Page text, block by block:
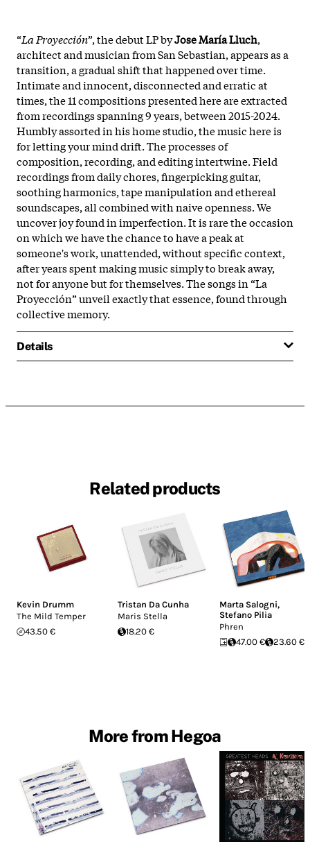
“La Proyección”, the debut LP byJose María Lluch,
architect and musician from San Sebastian, appears as a
transition, a gradual shift that happened over time.
Intimate and innocent, disconnected and erratic at
times, the 11 compositions presented here are extracted
from recordings spanning 9 years, between 2015-2024.
Humbly assorted in his home studio, the music here is
for letting your mind drift. The processes of
composition, recording, and editing intertwine. Field
recordings from daily chores, fingerpicking guitar,
soothing harmonics, tape manipulation and ethereal
soundscapes, all combined with naive openness. We
uncover joy found in imperfection. It is rare the occasion
on which we have the chance to have a peak at
someone's work, unattended, without specific context,
after years spent making music simply to break away,
not for anyone but for themselves. The songs in “La
Proyección” unveil exactly that essence, found through
collective memory.
Details
Related products
Kevin Drumm
The Mild Temper
43.50 €
Tristan Da Cunha
Maris Stella
18.20 €
Marta Salogni,
Stefano Pilia
Phren
47.00 €
23.60 €
More from Hegoa